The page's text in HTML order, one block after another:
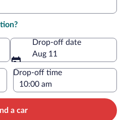
Drop-off date
Aug 11
Drop-off time
a car